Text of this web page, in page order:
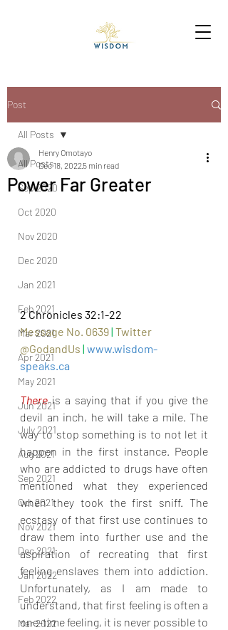
Post
All Posts
Sep 2020
Oct 2020
Nov 2020
Dec 2020
Jan 2021
Feb 2021
Mar 2021
Apr 2021
May 2021
Jun 2021
July 2021
Aug 2021
Sep 2021
Oct 2021
Nov 2021
Dec 2021
Jan 2022
Feb 2022
Mar 2022
All Posts
Power Far Greater
Henry Omotayo
Dec 18, 20225 min read
2 Chronicles 32:1-22
Message No. 0639 | Twitter
@GodandUs | www.wisdom-
speaks.ca
There is a saying that if you give the
devil an inch, he will take a mile. The
way to stop something is to not let it
happen in the first instance. People
who are addicted to drugs have often
mentioned what they experienced
when they took the first sniff. The
ecstasy of that first use continues to
draw them into further use and the
aspiration of recreating that first
feeling enslaves them into addiction.
Unfortunately, as I am made to
understand, that first feeling is often a
one-time feeling, it is never possible to